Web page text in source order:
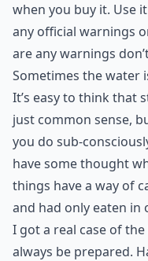
when you buy it. Use
any official warnings
are any warnings
Sometimes the water
It’s easy to think that
just common sense,
you do sub-
have some thought
things have a way of
and had only eaten
I got a real case of the
always be prepared.